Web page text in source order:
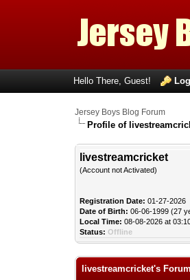
Hello There, Guest!
Jersey Boys Blog Forum
Profile of
livestreamcricket
(Account not Activated)
Registration Date: 01-27-2026
Date of Birth: 06-06-1999 (27
Local Time: 08-08-2026 at
Status: Offline
livestreamcricket's